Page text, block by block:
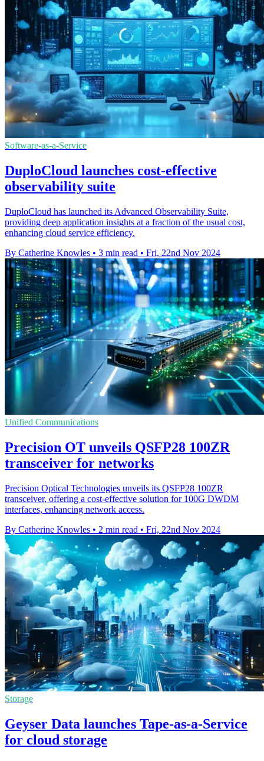
Software-as-a-Service
DuploCloud launches cost-effective
observability suite
DuploCloud has launched its Advanced Observability Suite,
providing deep application insights at a fraction of the usual cost,
enhancing cloud service efficiency.
By Catherine Knowles • 3 min read • Fri, 22nd Nov 2024
Unified Communications
Precision OT unveils QSFP28 100ZR
transceiver for networks
Precision Optical Technologies unveils its QSFP28 100ZR
transceiver, offering a cost-effective solution for 100G DWDM
interfaces, enhancing network access.
By Catherine Knowles • 2 min read • Fri, 22nd Nov 2024
Storage
Geyser Data launches Tape-as-a-Service
for cloud storage